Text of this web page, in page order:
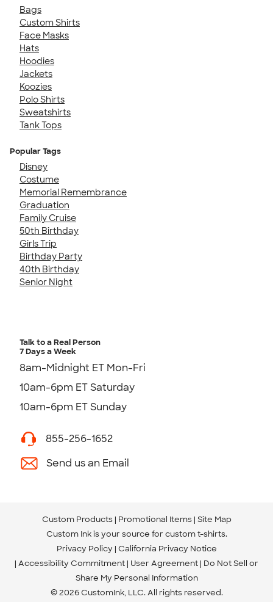
Bags
Custom Shirts
Face Masks
Hats
Hoodies
Jackets
Koozies
Polo Shirts
Sweatshirts
Tank Tops
Popular Tags
Disney
Costume
Memorial Remembrance
Graduation
Family Cruise
50th Birthday
Girls Trip
Birthday Party
40th Birthday
Senior Night
Talk to a Real Person
7 Days a Week
8am-Midnight ET Mon-Fri
10am-6pm ET Saturday
10am-6pm ET Sunday
855-256-1652
Send us an Email
Custom Products Promotional Items Site Map
Custom Ink is your source for custom t-shirts.
Privacy Policy California Privacy Notice
Accessibility Commitment User Agreement Do Not Sell or
Share My Personal Information
© 2026 CustomInk, LLC. All rights reserved.